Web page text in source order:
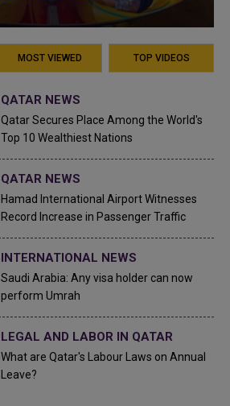
MOST VIEWED TOP VIDEOS
QATAR NEWS
Qatar Secures Place Among the World's
Top 10 Wealthiest Nations
QATAR NEWS
Hamad International Airport Witnesses
Record Increase in Passenger Traffic
INTERNATIONAL NEWS
Saudi Arabia: Any visa holder can now
perform Umrah
LEGAL AND LABOR IN QATAR
What are Qatar's Labour Laws on Annual
Leave?